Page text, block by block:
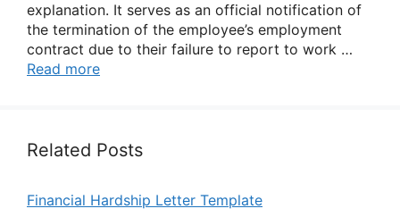
explanation. It serves as an official notification of
the termination of the employee’s employment
contract due to their failure to report to work …
Read more
Related Posts
Financial Hardship Letter Template